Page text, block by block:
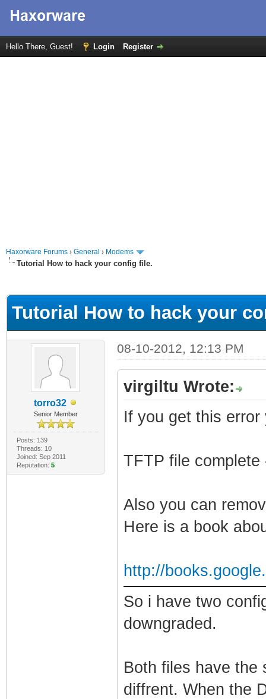
Hello There, Guest! Login Register
Haxorware Forums › General › Modems
Tutorial How to hack your config file.
Tutorial How to hack your
torro32
Senior Member
Posts: 139
Threads: 10
Joined: Sep 2011
Reputation: 5
08-10-2012, 12:13 PM
virgiltu Wrote:
If you get this
TFTP file
Also you can
Here is a book
http://
So i have two
downgraded.
Both files have the
diffrent. When the